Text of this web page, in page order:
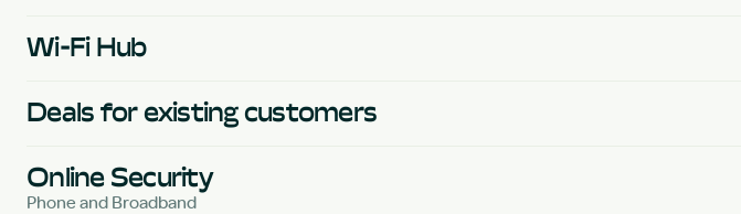
Wi-Fi Hub
Deals for existing customers
Online Security
Phone and Broadband